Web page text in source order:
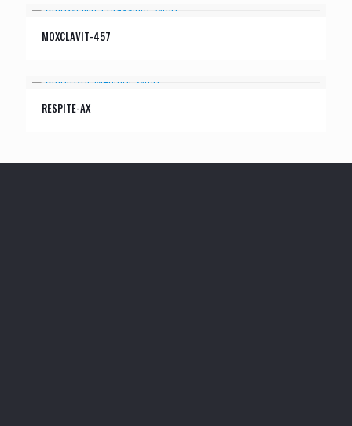
MOXCLAVIT-457
RESPITE-AX